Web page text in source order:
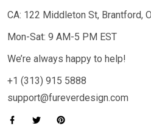
CA: 122 Middleton St, Brantford,
Mon-Sat: 9 AM-5 PM EST
We’re always happy to help!
+1 (313) 915 5888
support@fureverdesign.com